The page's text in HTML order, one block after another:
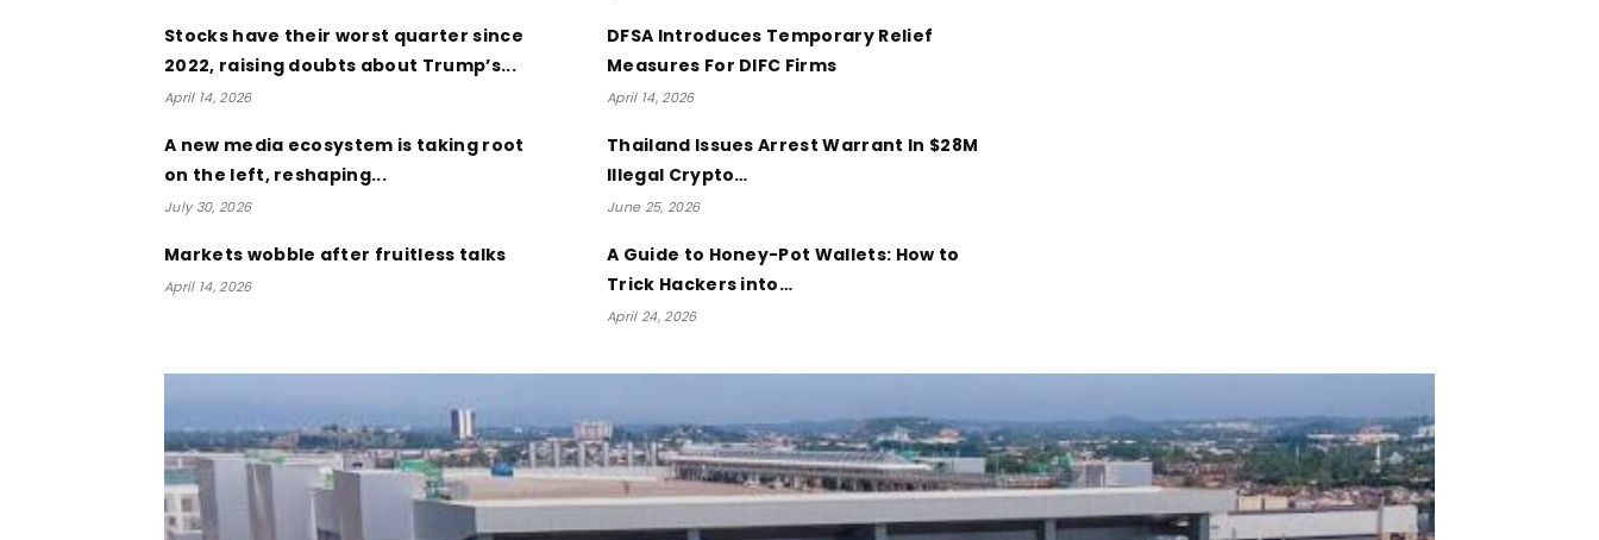
Stocks have their worst quarter since
2022, raising doubts about Trump’s...
April 14, 2026
DFSA Introduces Temporary Relief
Measures For DIFC Firms
April 14, 2026
A new media ecosystem is taking root
on the left, reshaping...
July 30, 2026
Thailand Issues Arrest Warrant In $28M
Illegal Crypto…
June 25, 2026
Markets wobble after fruitless talks
April 14, 2026
A Guide to Honey-Pot Wallets: How to
Trick Hackers into…
April 24, 2026